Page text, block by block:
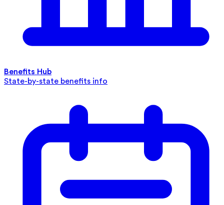
Benefits Hub
State-by-state benefits info